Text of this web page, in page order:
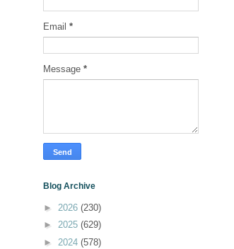
Email *
Message *
Blog Archive
► 2026 (230)
► 2025 (629)
► 2024 (578)